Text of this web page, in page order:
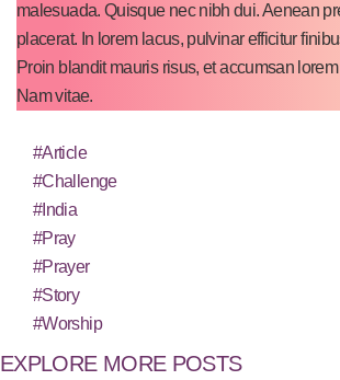
malesuada. Quisque nec nibh dui. Aenean
placerat. In lorem lacus, pulvinar efficitur
Proin blandit mauris risus, et accumsan
Nam vitae.
#Article
#Challenge
#India
#Pray
#Prayer
#Story
#Worship
EXPLORE MORE POSTS